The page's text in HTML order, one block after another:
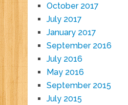
October 2017
July 2017
January 2017
September 2016
July 2016
May 2016
September 2015
July 2015